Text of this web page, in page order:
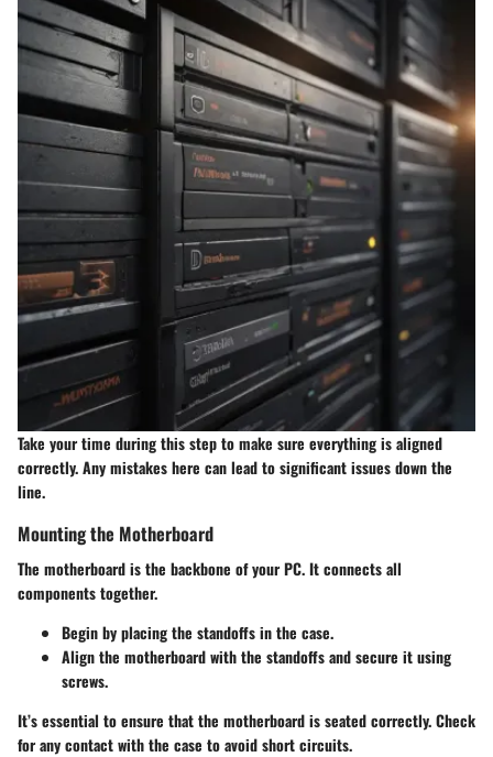
Take your time during this step to make sure everything is aligned
correctly. Any mistakes here can lead to significant issues down the
line.
Mounting the Motherboard
The motherboard is the backbone of your PC. It connects all
components together.
Begin by placing the standoffs in the case.
Align the motherboard with the standoffs and secure it using
screws.
It’s essential to ensure that the motherboard is seated correctly. Check
for any contact with the case to avoid short circuits.